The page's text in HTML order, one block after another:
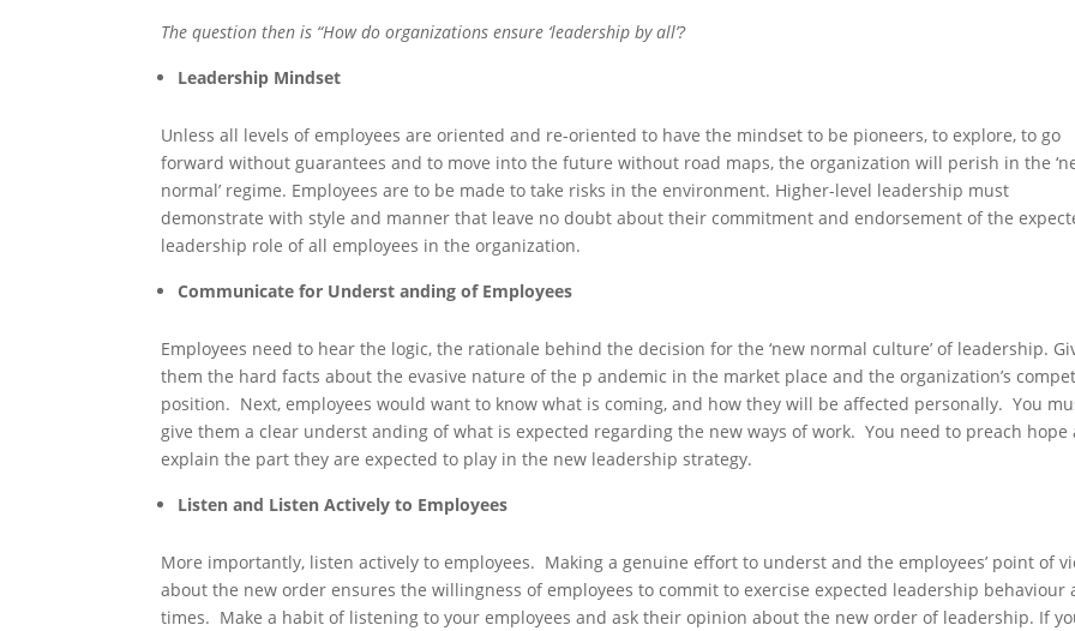
The question then is “How do organizations ensure ‘leadership by all’?
Leadership Mindset
Unless all levels of employees are oriented and re-oriented to have the mindset to be pioneers, to explore, to go
forward without guarantees and to move into the future without road maps, the organization will perish in the
normal’ regime. Employees are to be made to take risks in the environment. Higher-level leadership must
demonstrate with style and manner that leave no doubt about their commitment and endorsement of the
leadership role of all employees in the organization.
Communicate for Underst anding of Employees
Employees need to hear the logic, the rationale behind the decision for the ‘new normal culture’ of leadership.
them the hard facts about the evasive nature of the p andemic in the market place and the organization’s
position. Next, employees would want to know what is coming, and how they will be affected personally. You
give them a clear underst anding of what is expected regarding the new ways of work. You need to preach hope
explain the part they are expected to play in the new leadership strategy.
Listen and Listen Actively to Employees
More importantly, listen actively to employees. Making a genuine effort to underst and the employees’ point of
about the new order ensures the willingness of employees to commit to exercise expected leadership behaviour
times. Make a habit of listening to your employees and ask their opinion about the new order of leadership. If